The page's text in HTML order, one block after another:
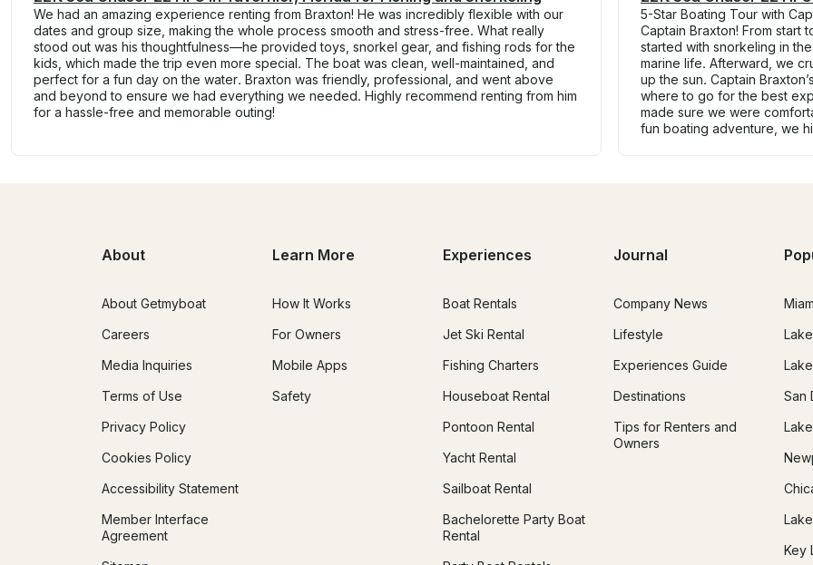
We had an amazing experience renting from Braxton! He was incredibly flexible with our
dates and group size, making the whole process smooth and stress-free. What really
stood out was his thoughtfulness—he provided toys, snorkel gear, and fishing rods for the
kids, which made the trip even more special. The boat was clean, well-maintained, and
perfect for a fun day on the water. Braxton was friendly, professional, and went above
and beyond to ensure we had everything we needed. Highly recommend renting from him
for a hassle-free and memorable outing!
5-Star Boating Tour with
Captain Braxton! From start
started with snorkeling in
marine life. Afterward, we
up the sun. Captain
where to go for the best
made sure we were
fun boating adventure, we
About
About Getmyboat
Careers
Media Inquiries
Terms of Use
Privacy Policy
Cookies Policy
Accessibility Statement
Member Interface
Agreement
Learn More
How It Works
For Owners
Mobile Apps
Safety
Experiences
Boat Rentals
Jet Ski Rental
Fishing Charters
Houseboat Rental
Pontoon Rental
Yacht Rental
Sailboat Rental
Bachelorette Party Boat
Rental
Journal
Company News
Lifestyle
Experiences Guide
Destinations
Tips for Renters and
Owners
San
Key